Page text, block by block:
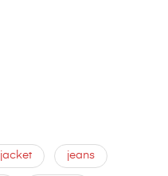
jacket jeans